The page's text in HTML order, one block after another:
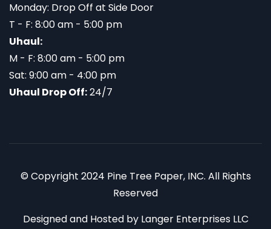
Monday: Drop Off at Side Door
T - F: 8:00 am - 5:00 pm
Uhaul:
M - F: 8:00 am - 5:00 pm
Sat: 9:00 am - 4:00 pm
Uhaul Drop Off:24/7
© Copyright 2024 Pine Tree Paper, INC. All Rights
Reserved
Designed and Hosted by Langer Enterprises LLC